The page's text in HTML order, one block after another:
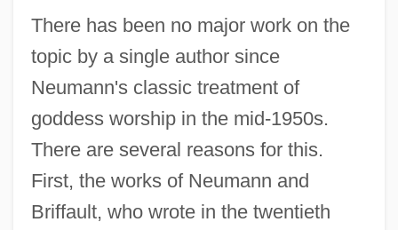
There has been no major work on the
topic by a single author since
Neumann's classic treatment of
goddess worship in the mid-1950s.
There are several reasons for this.
First, the works of Neumann and
Briffault, who wrote in the twentieth